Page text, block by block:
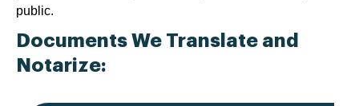
public.
Documents We Translate and
Notarize: